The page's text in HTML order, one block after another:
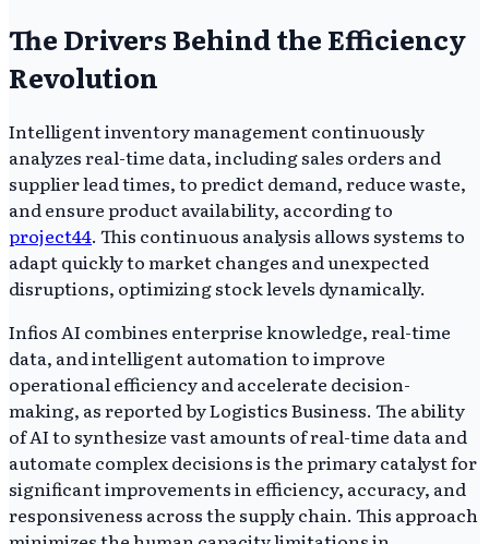
The Drivers Behind the Efficiency
Revolution
Intelligent inventory management continuously
analyzes real-time data, including sales orders and
supplier lead times, to predict demand, reduce waste,
and ensure product availability, according to
project44. This continuous analysis allows systems to
adapt quickly to market changes and unexpected
disruptions, optimizing stock levels dynamically.
Infios AI combines enterprise knowledge, real-time
data, and intelligent automation to improve
operational efficiency and accelerate decision-
making, as reported by Logistics Business. The ability
of AI to synthesize vast amounts of real-time data and
automate complex decisions is the primary catalyst for
significant improvements in efficiency, accuracy, and
responsiveness across the supply chain. This approach